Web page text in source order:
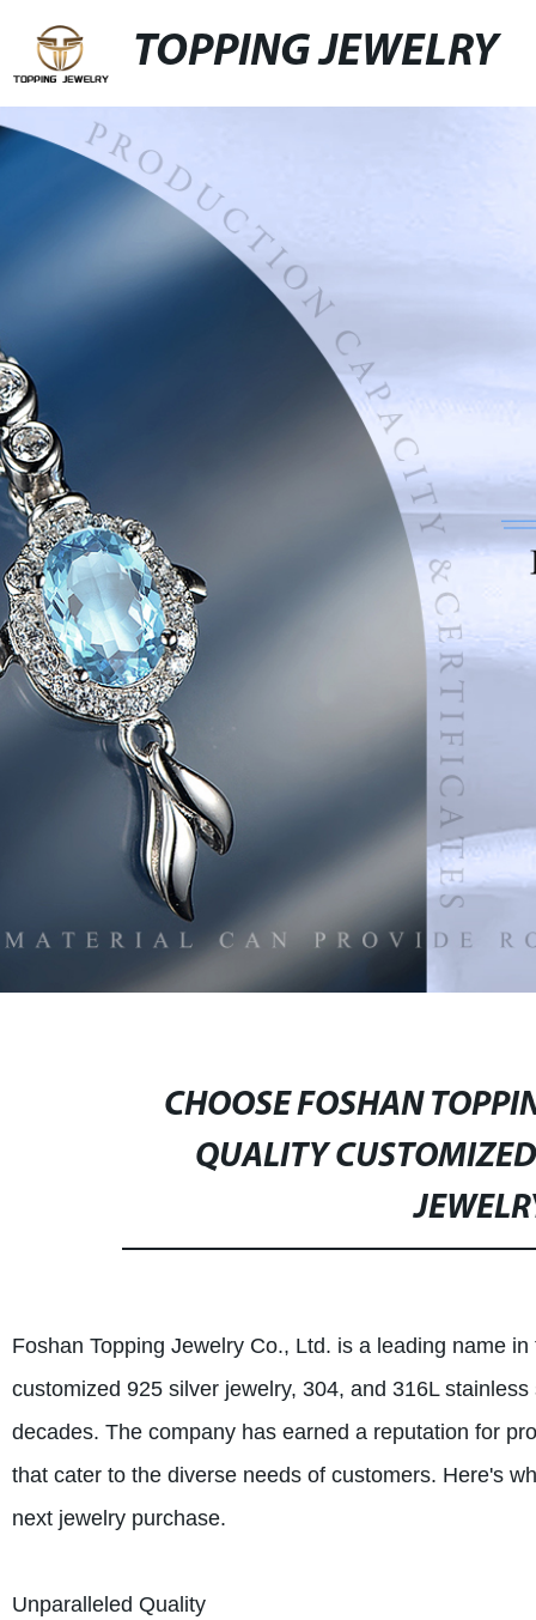
TOPPING JEWELRY
CHOOSE FOSHAN
QUALITY
Foshan Topping Jewelry Co., Ltd. is a leading name
customized 925 silver jewelry, 304, and 316L
decades. The company has earned a reputation for
that cater to the diverse needs of customers. Here's
next jewelry purchase.
Unparalleled Quality